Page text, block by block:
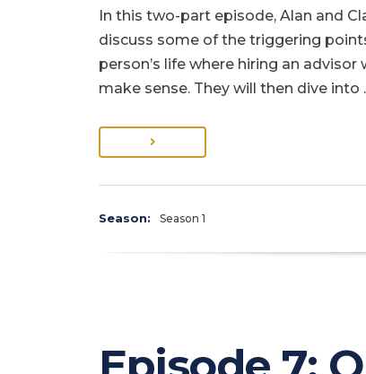
In this two-part episode, Alan and
discuss some of the triggering
person’s life where hiring an advisor
make sense. They will then dive into
Season: Season 1